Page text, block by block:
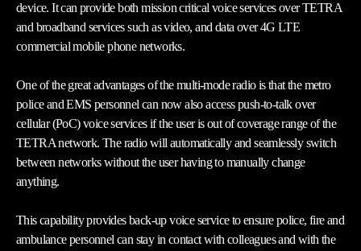
device. It can provide both mission critical voice services over TETRA
and broadband services such as video, and data over 4G LTE
commercial mobile phone networks.
One of the great advantages of the multi-mode radio is that the metro
police and EMS personnel can now also access push-to-talk over
cellular (PoC) voice services if the user is out of coverage range of the
TETRA network. The radio will automatically and seamlessly switch
between networks without the user having to manually change
anything.
This capability provides back-up voice service to ensure police, fire and
ambulance personnel can stay in contact with colleagues and with the